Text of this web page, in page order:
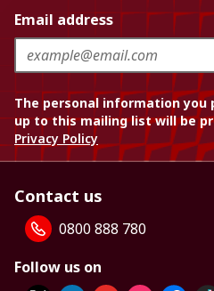
Email address
The personal information you
up to this mailing list will be
Privacy Policy
Contact us
0800 888 780
Follow us on